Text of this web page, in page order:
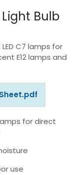
Bulb
C7 lamps for
E12 lamps and
for direct
use